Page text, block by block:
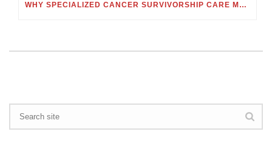
WHY SPECIALIZED CANCER SURVIVORSHIP CARE MATTERS